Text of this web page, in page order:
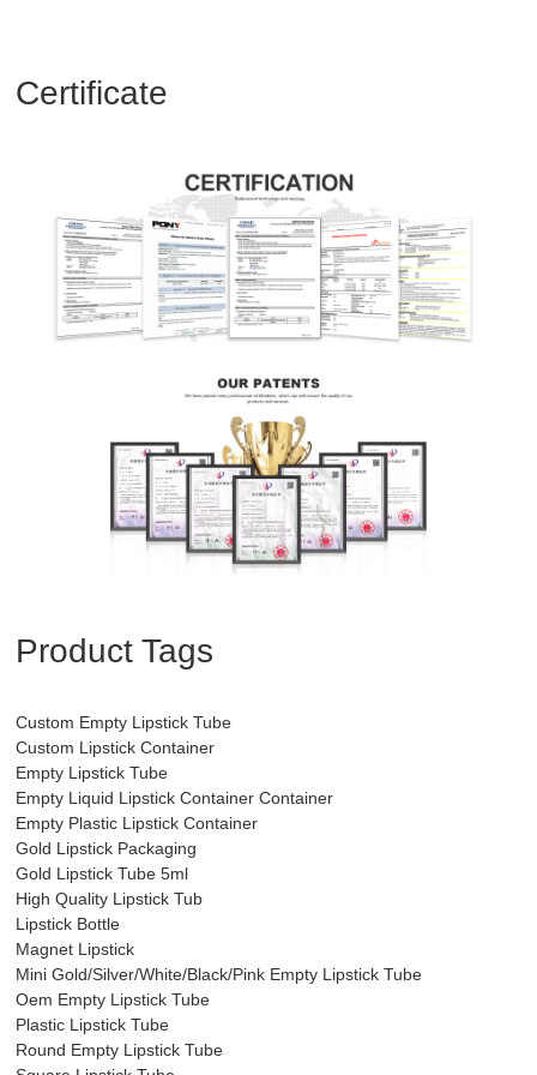
Certificate
Product Tags
Custom Empty Lipstick Tube
Custom Lipstick Container
Empty Lipstick Tube
Empty Liquid Lipstick Container Container
Empty Plastic Lipstick Container
Gold Lipstick Packaging
Gold Lipstick Tube 5ml
High Quality Lipstick Tub
Lipstick Bottle
Magnet Lipstick
Mini Gold/Silver/White/Black/Pink Empty Lipstick Tube
Oem Empty Lipstick Tube
Plastic Lipstick Tube
Round Empty Lipstick Tube